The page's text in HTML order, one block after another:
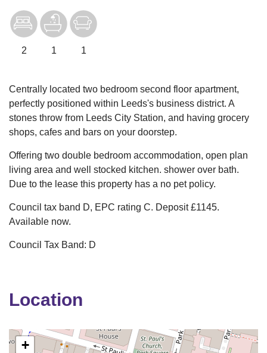
2 1 1
Centrally located two bedroom second floor apartment,
perfectly positioned within Leeds's business district. A
stones throw from Leeds City Station, and having grocery
shops, cafes and bars on your doorstep.
Offering two double bedroom accommodation, open plan
living area and well stocked kitchen. shower over bath.
Due to the lease this property has a no pet policy.
Council tax band D, EPC rating C. Deposit £1145.
Available now.
Council Tax Band: D
Location
+